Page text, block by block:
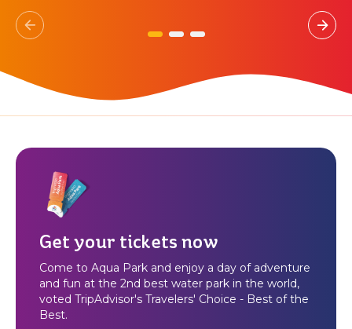
Get your tickets now
Come to Aqua Park and enjoy a day of adventure
and fun at the 2nd best water park in the world,
voted TripAdvisor's Travelers' Choice - Best of the
Best.